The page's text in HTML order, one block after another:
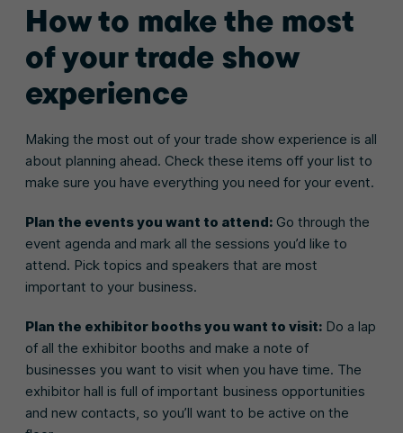
How to make the most
of your trade show
experience
Making the most out of your trade show experience is all
about planning ahead. Check these items off your list to
make sure you have everything you need for your event.
Plan the events you want to attend: Go through the
event agenda and mark all the sessions you’d like to
attend. Pick topics and speakers that are most
important to your business.
Plan the exhibitor booths you want to visit: Do a lap
of all the exhibitor booths and make a note of
businesses you want to visit when you have time. The
exhibitor hall is full of important business opportunities
and new contacts, so you’ll want to be active on the